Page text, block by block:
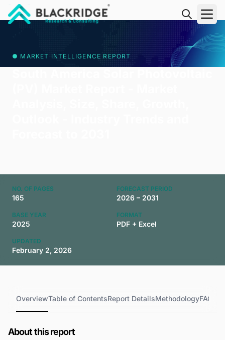
● MARKET INTELLIGENCE REPORT
NO. OF PAGES
165
FORECAST PERIOD
2026 – 2031
BASE YEAR
2025
FORMAT
PDF + Excel
UPDATED
February 2, 2026
OverviewTable of ContentsReport DetailsMethodologyFAQs
About this report